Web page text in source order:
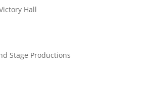
Hall
Stage Productions